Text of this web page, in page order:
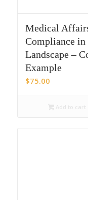
Medical
Compliance
Landscape –
Example
$75.00